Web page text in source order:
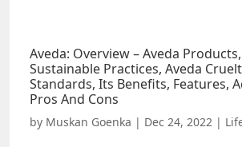
Aveda: Overview – Aveda
Sustainable Practices, Aveda
Standards, Its Benefits, Features,
Pros And Cons
by Muskan Goenka | Dec 24, 2022 |